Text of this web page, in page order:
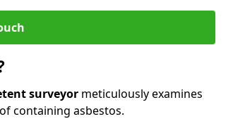
surveyor meticulously examines
containing asbestos.